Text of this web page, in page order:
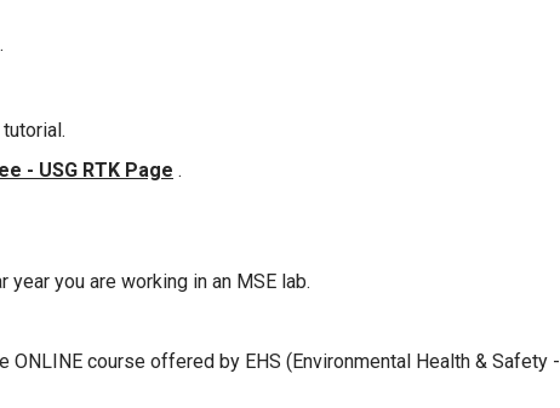
- USG RTK Page .
year you are working in an MSE lab.
course offered by EHS (Environmental Health & Safety -